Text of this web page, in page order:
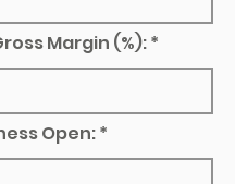
Margin (%):
Open: